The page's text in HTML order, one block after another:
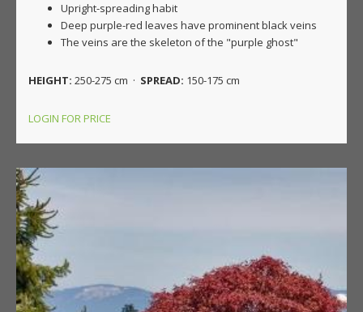
Upright-spreading habit
Deep purple-red leaves have prominent black veins
The veins are the skeleton of the "purple ghost"
HEIGHT: 250-275 cm · SPREAD: 150-175 cm
LOGIN FOR PRICE